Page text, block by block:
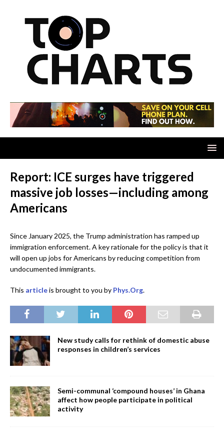
Report: ICE surges have triggered
massive job losses—including among
Americans
Since January 2025, the Trump administration has ramped up
immigration enforcement. A key rationale for the policy is that it
will open up jobs for Americans by reducing competition from
undocumented immigrants.
This articleis brought to you by Phys.Org.
New study calls for rethink of domestic abuse
responses in children’s services
Semi-communal ‘compound houses’ in Ghana
affect how people participate in political
activity